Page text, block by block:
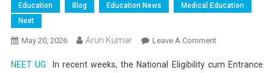
Education Blog Education News
Medical Education
Neet
May 20, 2026 Arun Kumar Leave A CommentOn
UG
NEET UG
In recent weeks, the National Eligibility cum Entrance